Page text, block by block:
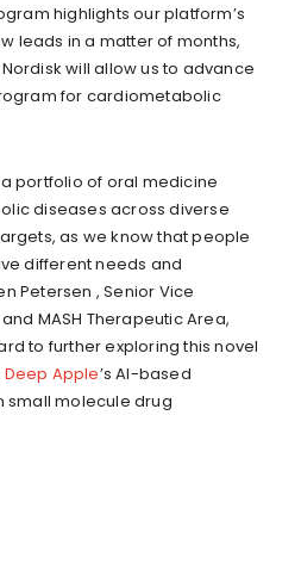
highlights our platform’s
leads in a matter of months,
will allow us to advance
for cardiometabolic
portfolio of oral medicine
diseases across diverse
as we know that people
different needs and
Petersen , Senior Vice
MASH Therapeutic Area,
to further exploring this novel
Deep Apple’s AI-based
small molecule drug